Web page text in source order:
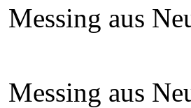
aus
aus